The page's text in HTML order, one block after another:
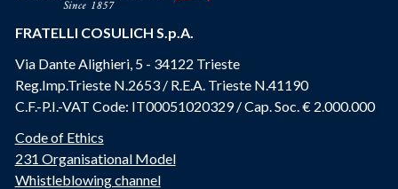
FRATELLI COSULICH S.p.A.
Via Dante Alighieri, 5 - 34122 Trieste
Reg.Imp.Trieste N.2653 / R.E.A. Trieste N.41190
C.F.-P.I.-VAT Code: IT00051020329 / Cap. Soc. € 2.000.000
Code of Ethics
231 Organisational Model
Whistleblowing channel